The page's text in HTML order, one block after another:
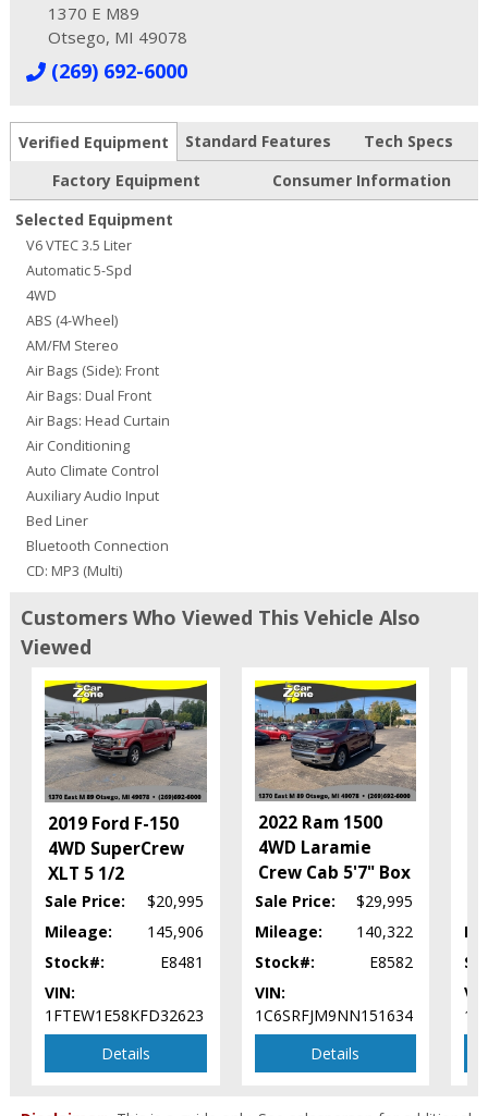
1370 E M89
Otsego, MI 49078
(269) 692-6000
Verified Equipment Standard Features
Tech Specs
Factory Equipment
Consumer Information
Selected Equipment
V6 VTEC 3.5 Liter
Automatic 5-Spd
4WD
ABS (4-Wheel)
AM/FM Stereo
Air Bags (Side): Front
Air Bags: Dual Front
Air Bags: Head Curtain
Air Conditioning
Auto Climate Control
Auxiliary Audio Input
Bed Liner
Bluetooth Connection
CD: MP3 (Multi)
Cruise Control
Daytime Running Lights
Hard Tonneau Cover
Leather
Mirrors: Heated
Mirrors: Power
Power Door Locks
Power Sliding Rear Window
Power Steering
Power Windows
Roof: Power Moonroof
Seat: Power Driver
Seats: Heated
Stability Control
Steering Wheel Controls: Audio
Steering Wheel Controls: Other
Tire Pressure Monitoring System
Customers Who Viewed This Vehicle Also
Viewed
2019 Ford F-150
4WD SuperCrew
XLT 5 1/2
Sale Price:
$20,995
Mileage:
145,906
Stock#:
E8481
VIN:
1FTEW1E58KFD32623
Details
2022 Ram 1500
4WD Laramie
Crew Cab 5'7" Box
Sale Price:
$29,995
Mileage:
140,322
Stock#:
E8582
VIN:
1C6SRFJM9NN151634
Details